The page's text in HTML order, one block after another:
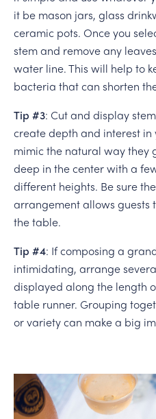
it be mason jars, glass
ceramic pots. Once you
stem and remove any
water line. This will help to
bacteria that can shorten
Tip #3: Cut and display
create depth and interest
mimic the natural way they
deep in the center with a
different heights. Be sure
arrangement allows guests
the table.
Tip #4: If composing a
intimidating, arrange
displayed along the length
table runner. Grouping
or variety can make a big